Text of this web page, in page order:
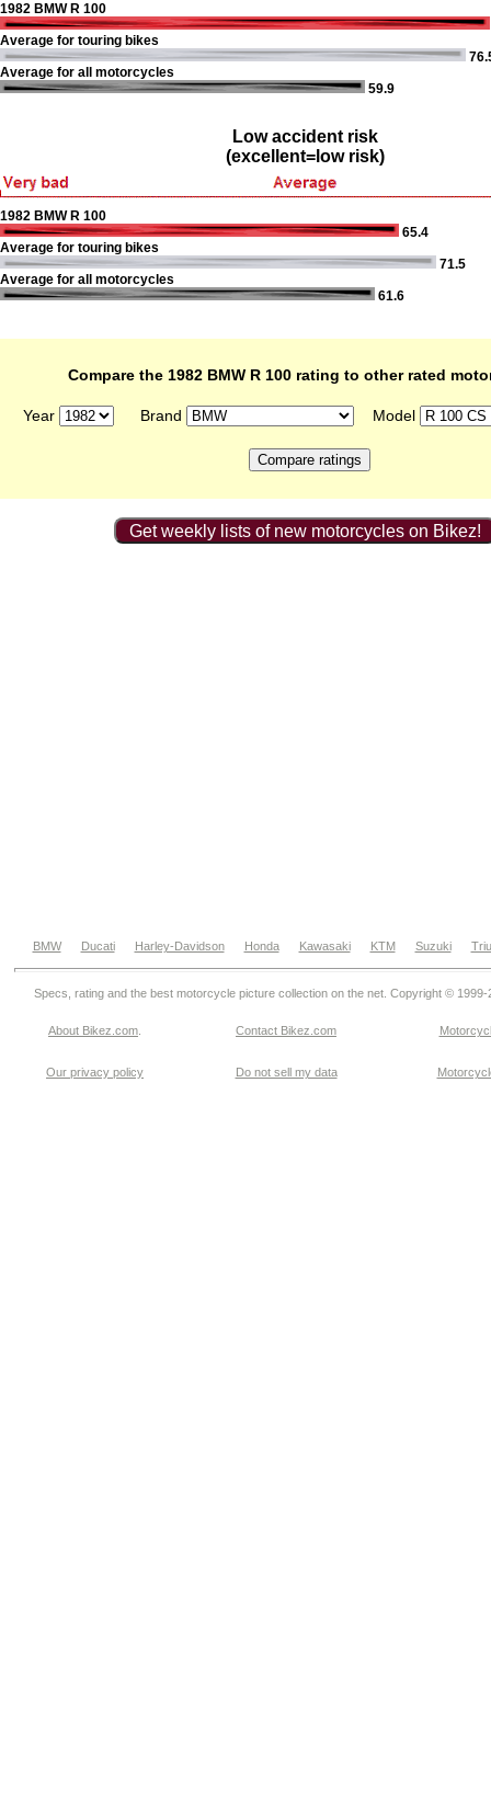
1982 BMW R 100
Average for touring bikes
Average for all motorcycles
59.9
Low accident risk
(excellent=low risk)
1982 BMW R 100
65.4
Average for touring bikes
71.5
Average for all motorcycles
61.6
Compare the 1982 BMW R 100 rating to other rated
Year Brand Model
Get weekly lists of new motorcycles on Bikez!
BMW Ducati Harley-Davidson Honda Kawasaki KTM Suzuki
Specs, rating and the best motorcycle picture collection on the net. Copyright © 1999-
About Bikez.com Contact Bikez.com
Our privacy policy Do not sell my data